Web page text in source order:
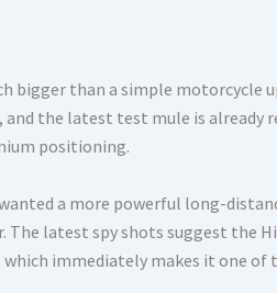
bigger than a simple motorcycle
and the latest test mule is
positioning.
a more powerful long-
latest spy shots suggest the
immediately makes it one